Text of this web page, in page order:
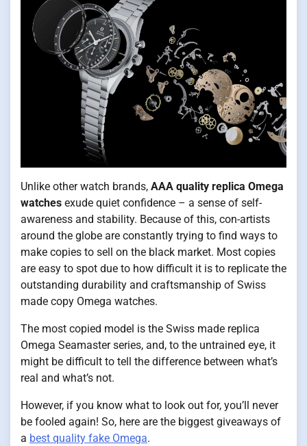
Unlike other watch brands, AAA quality replica Omega
watches exude quiet confidence – a sense of self-
awareness and stability. Because of this, con-artists
around the globe are constantly trying to find ways to
make copies to sell on the black market. Most copies
are easy to spot due to how difficult it is to replicate the
outstanding durability and craftsmanship of Swiss
made copy Omega watches.
The most copied model is the Swiss made replica
Omega Seamaster series, and, to the untrained eye, it
might be difficult to tell the difference between what’s
real and what’s not.
However, if you know what to look out for, you’ll never
be fooled again! So, here are the biggest giveaways of
a best quality fake Omega.